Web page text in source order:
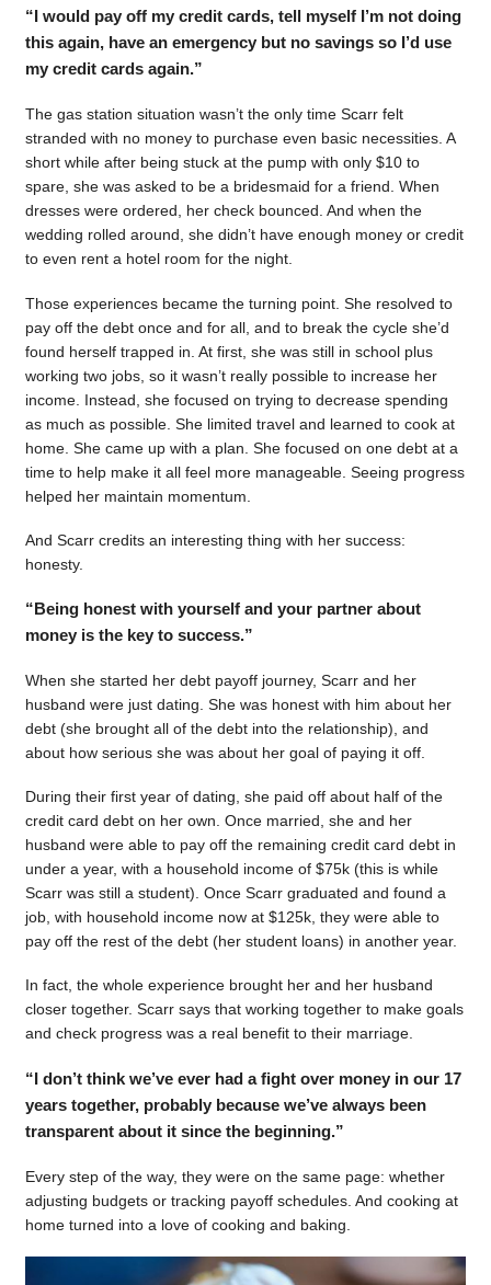
“I would pay off my credit cards, tell myself I’m not doing
this again, have an emergency but no savings so I’d use
my credit cards again.”
The gas station situation wasn’t the only time Scarr felt
stranded with no money to purchase even basic necessities. A
short while after being stuck at the pump with only $10 to
spare, she was asked to be a bridesmaid for a friend. When
dresses were ordered, her check bounced. And when the
wedding rolled around, she didn’t have enough money or credit
to even rent a hotel room for the night.
Those experiences became the turning point. She resolved to
pay off the debt once and for all, and to break the cycle she’d
found herself trapped in. At first, she was still in school plus
working two jobs, so it wasn’t really possible to increase her
income. Instead, she focused on trying to decrease spending
as much as possible. She limited travel and learned to cook at
home. She came up with a plan. She focused on one debt at a
time to help make it all feel more manageable. Seeing progress
helped her maintain momentum.
And Scarr credits an interesting thing with her success:
honesty.
“Being honest with yourself and your partner about
money is the key to success.”
When she started her debt payoff journey, Scarr and her
husband were just dating. She was honest with him about her
debt (she brought all of the debt into the relationship), and
about how serious she was about her goal of paying it off.
During their first year of dating, she paid off about half of the
credit card debt on her own. Once married, she and her
husband were able to pay off the remaining credit card debt in
under a year, with a household income of $75k (this is while
Scarr was still a student). Once Scarr graduated and found a
job, with household income now at $125k, they were able to
pay off the rest of the debt (her student loans) in another year.
In fact, the whole experience brought her and her husband
closer together. Scarr says that working together to make goals
and check progress was a real benefit to their marriage.
“I don’t think we’ve ever had a fight over money in our 17
years together, probably because we’ve always been
transparent about it since the beginning.”
Every step of the way, they were on the same page: whether
adjusting budgets or tracking payoff schedules. And cooking at
home turned into a love of cooking and baking.